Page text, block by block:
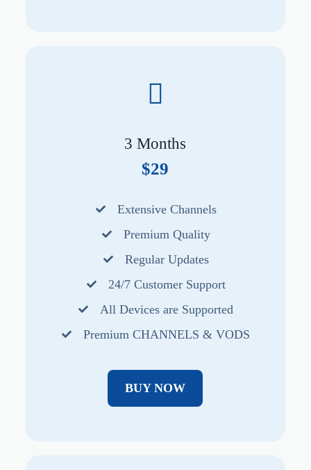
3 Months
$29
Extensive Channels
Premium Quality
Regular Updates
24/7 Customer Support
All Devices are Supported
Premium CHANNELS & VODS
BUY NOW